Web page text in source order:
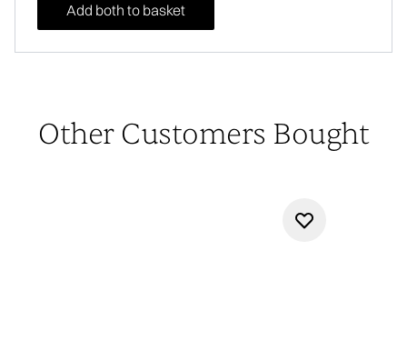
Add both to basket
Other Customers Bought